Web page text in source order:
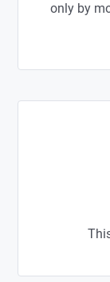
only by